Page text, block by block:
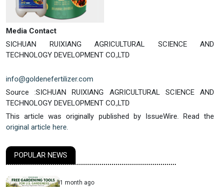
Media Contact
SICHUAN RUIXIANG AGRICULTURAL SCIENCE AND
TECHNOLOGY DEVELOPMENT CO.,LTD
info@goldenefertilizer.com
Source :SICHUAN RUIXIANG AGRICULTURAL SCIENCE AND
TECHNOLOGY DEVELOPMENT CO.,LTD
This article was originally published by IssueWire. Read the
original article here.
POPULAR NEWS
1 month ago